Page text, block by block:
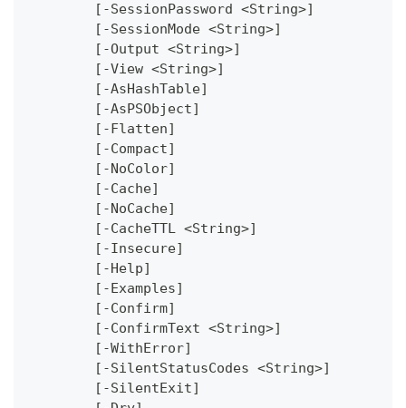
	[-SessionPassword <String>]
	[-SessionMode <String>]
	[-Output <String>]
	[-View <String>]
	[-AsHashTable]
	[-AsPSObject]
	[-Flatten]
	[-Compact]
	[-NoColor]
	[-Cache]
	[-NoCache]
	[-CacheTTL <String>]
	[-Insecure]
	[-Help]
	[-Examples]
	[-Confirm]
	[-ConfirmText <String>]
	[-WithError]
	[-SilentStatusCodes <String>]
	[-SilentExit]